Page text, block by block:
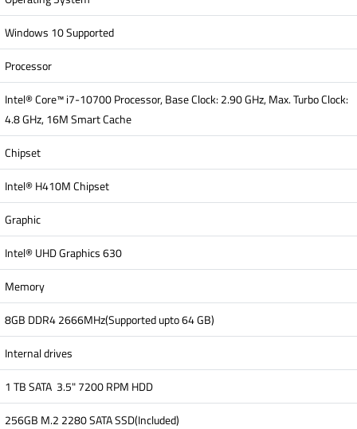
Windows 10 Supported
Processor
Intel® Core™ i7-10700 Processor, Base Clock: 2.90 GHz, Max. Turbo Clock:
4.8 GHz, 16M Smart Cache
Chipset
Intel® H410M Chipset
Graphic
Intel® UHD Graphics 630
Memory
8GB DDR4 2666MHz(Supported upto 64 GB)
Internal drives
1 TB SATA 3.5" 7200 RPM HDD
256GB M.2 2280 SATA SSD(Included)